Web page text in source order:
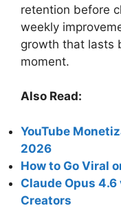
retention before
weekly
growth that lasts
moment.
Also Read:
YouTube
2026
How to Go Viral
Claude Opus
Creators